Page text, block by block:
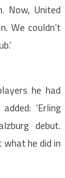
Now, United
We couldn’t
he had
‘Erling
debut.
what he did in